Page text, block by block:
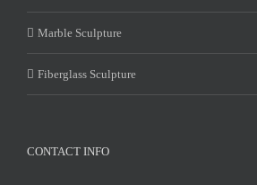
Marble Sculpture
Fiberglass Sculpture
CONTACT INFO